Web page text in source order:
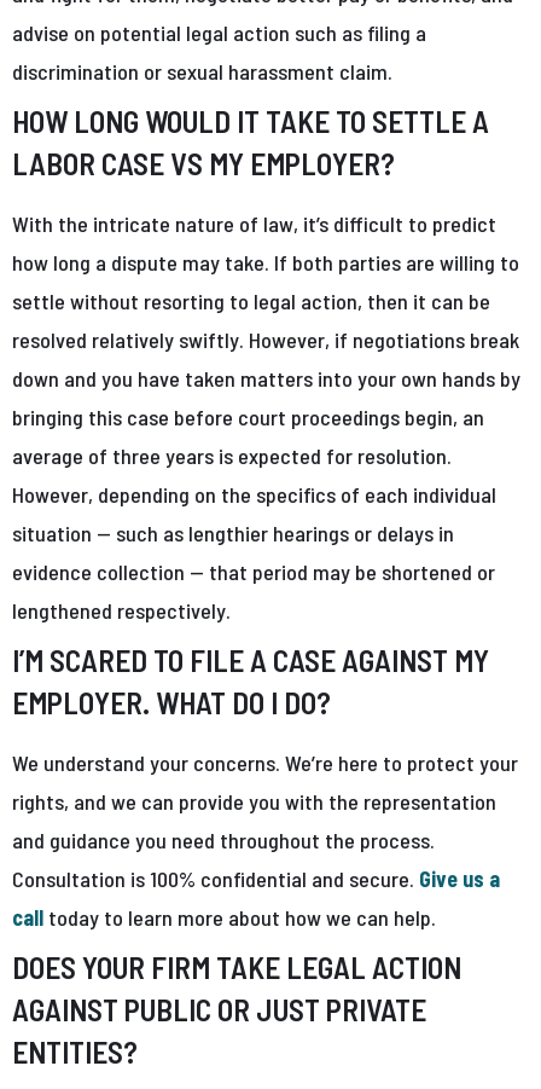
advise on potential legal action such as filing a
discrimination or sexual harassment claim.
HOW LONG WOULD IT TAKE TO SETTLE A
LABOR CASE VS MY EMPLOYER?
With the intricate nature of law, it’s difficult to predict
how long a dispute may take. If both parties are willing to
settle without resorting to legal action, then it can be
resolved relatively swiftly. However, if negotiations break
down and you have taken matters into your own hands by
bringing this case before court proceedings begin, an
average of three years is expected for resolution.
However, depending on the specifics of each individual
situation — such as lengthier hearings or delays in
evidence collection — that period may be shortened or
lengthened respectively.
I’M SCARED TO FILE A CASE AGAINST MY
EMPLOYER. WHAT DO I DO?
We understand your concerns. We’re here to protect your
rights, and we can provide you with the representation
and guidance you need throughout the process.
Consultation is 100% confidential and secure. Give us a
call today to learn more about how we can help.
DOES YOUR FIRM TAKE LEGAL ACTION
AGAINST PUBLIC OR JUST PRIVATE
ENTITIES?